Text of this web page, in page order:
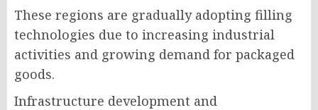
These regions are gradually adopting filling
technologies due to increasing industrial
activities and growing demand for packaged
goods.
Infrastructure development and